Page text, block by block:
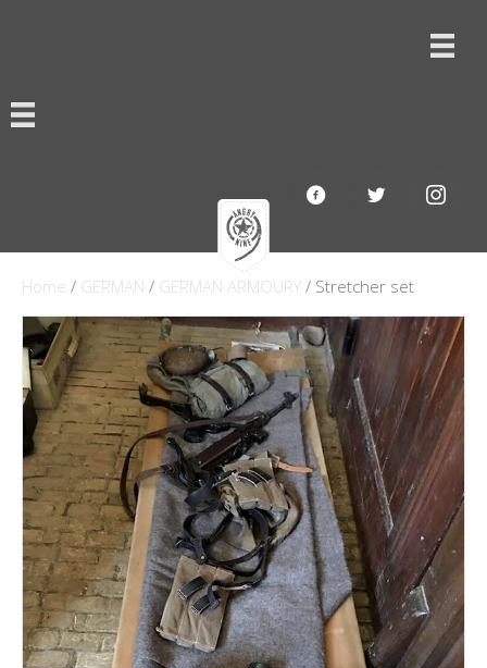
Home / GERMAN / GERMAN ARMOURY / Stretcher set